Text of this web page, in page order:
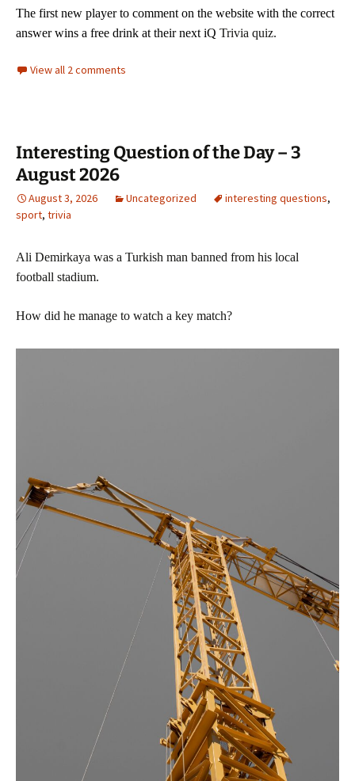
The first new player to comment on the website with the correct
answer wins a free drink at their next iQ Trivia quiz.
View all 2 comments
Interesting Question of the Day – 3
August 2026
August 3, 2026 Uncategorized interesting questions,
sport, trivia
Ali Demirkaya was a Turkish man banned from his local
football stadium.
How did he manage to watch a key match?